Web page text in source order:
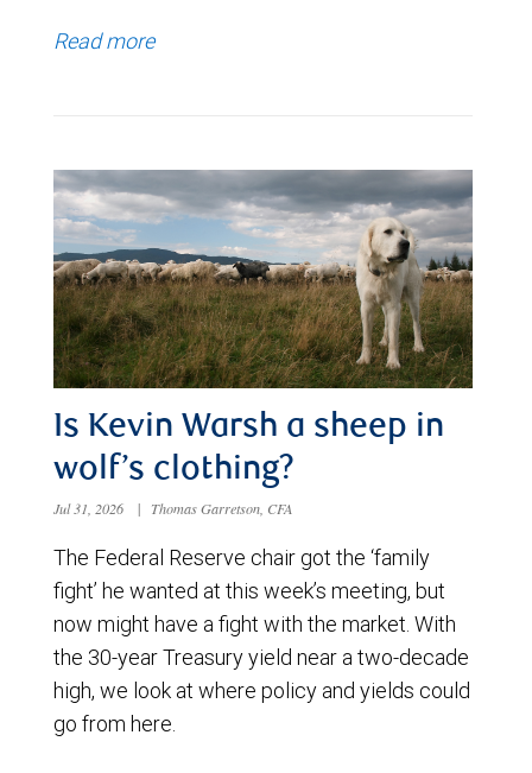
Read more
Is Kevin Warsh a sheep in
wolf’s clothing?
Jul 31, 2026 | Thomas Garretson, CFA
The Federal Reserve chair got the ‘family
fight’ he wanted at this week’s meeting, but
now might have a fight with the market. With
the 30-year Treasury yield near a two-decade
high, we look at where policy and yields could
go from here.